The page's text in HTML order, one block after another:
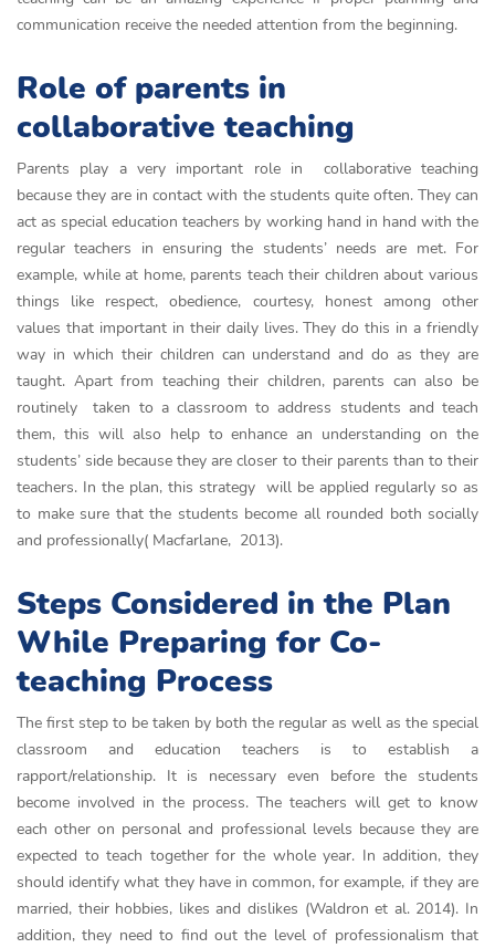
communication receive the needed attention from the beginning.
Role of parents in
collaborative teaching
Parents play a very important role in collaborative teaching
because they are in contact with the students quite often. They can
act as special education teachers by working hand in hand with the
regular teachers in ensuring the students’ needs are met. For
example, while at home, parents teach their children about various
things like respect, obedience, courtesy, honest among other
values that important in their daily lives. They do this in a friendly
way in which their children can understand and do as they are
taught. Apart from teaching their children, parents can also be
routinely taken to a classroom to address students and teach
them, this will also help to enhance an understanding on the
students’ side because they are closer to their parents than to their
teachers. In the plan, this strategy will be applied regularly so as
to make sure that the students become all rounded both socially
and professionally( Macfarlane, 2013).
Steps Considered in the Plan
While Preparing for Co-
teaching Process
The first step to be taken by both the regular as well as the special
classroom and education teachers is to establish a
rapport/relationship. It is necessary even before the students
become involved in the process. The teachers will get to know
each other on personal and professional levels because they are
expected to teach together for the whole year. In addition, they
should identify what they have in common, for example, if they are
married, their hobbies, likes and dislikes (Waldron et al. 2014). In
addition, they need to find out the level of professionalism that